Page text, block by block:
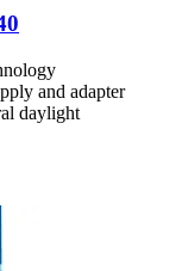
and adapter
daylight